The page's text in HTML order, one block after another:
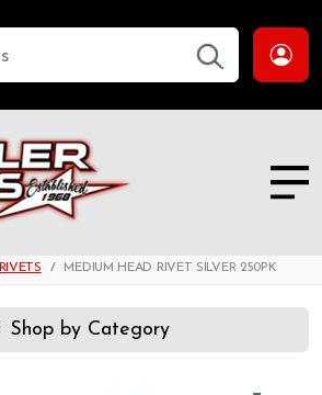
RIVETS MEDIUM HEAD RIVET SILVER 250PK
Shop by Category